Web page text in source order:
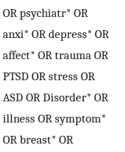
OR psychiatr* OR
anxi* OR depress* OR
affect* OR trauma OR
PTSD OR stress OR
ASD OR Disorder* OR
illness OR symptom*
OR breast* OR